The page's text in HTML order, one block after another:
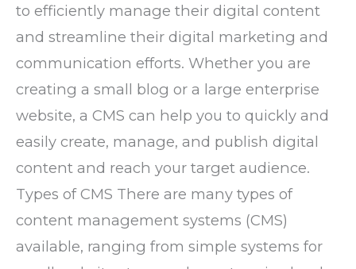
to efficiently manage their digital content
and streamline their digital marketing and
communication efforts. Whether you are
creating a small blog or a large enterprise
website, a CMS can help you to quickly and
easily create, manage, and publish digital
content and reach your target audience.
Types of CMS There are many types of
content management systems (CMS)
available, ranging from simple systems for